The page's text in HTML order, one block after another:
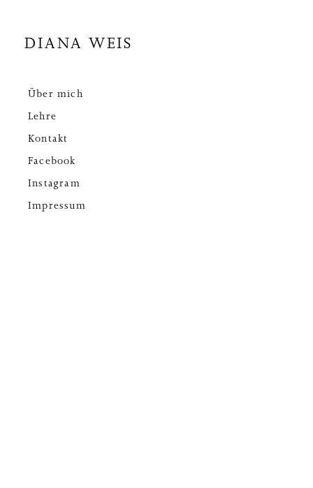
DIANA WEIS
Über mich
Lehre
Kontakt
Facebook
Instagram
Impressum